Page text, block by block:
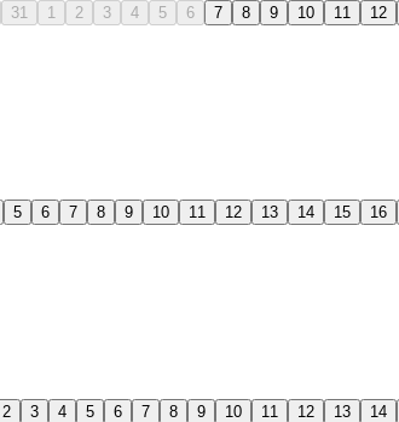
31 1 2 3 4 5 6 7 8 9 10 11 12
5 6 7 8 9 10 11 12 13 14 15 16
2 3 4 5 6 7 8 9 10 11 12 13 14